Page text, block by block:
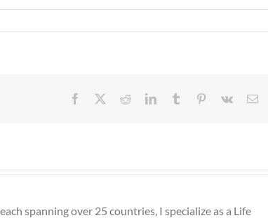
Facebook RedditLinkedInTumblr Pinterest
Vk
spanning over 25 countries, I specialize as a Life